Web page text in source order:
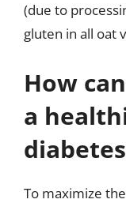
(due to
gluten in all oat
How
a
To maximize